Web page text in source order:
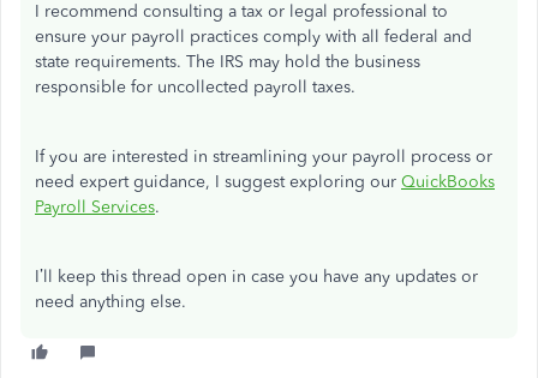
I recommend consulting a tax or legal professional to
ensure your payroll practices comply with all federal and
state requirements. The IRS may hold the business
responsible for uncollected payroll taxes.
If you are interested in streamlining your payroll process or
need expert guidance, I suggest exploring our QuickBooks
Payroll Services.
I’ll keep this thread open in case you have any updates or
need anything else.